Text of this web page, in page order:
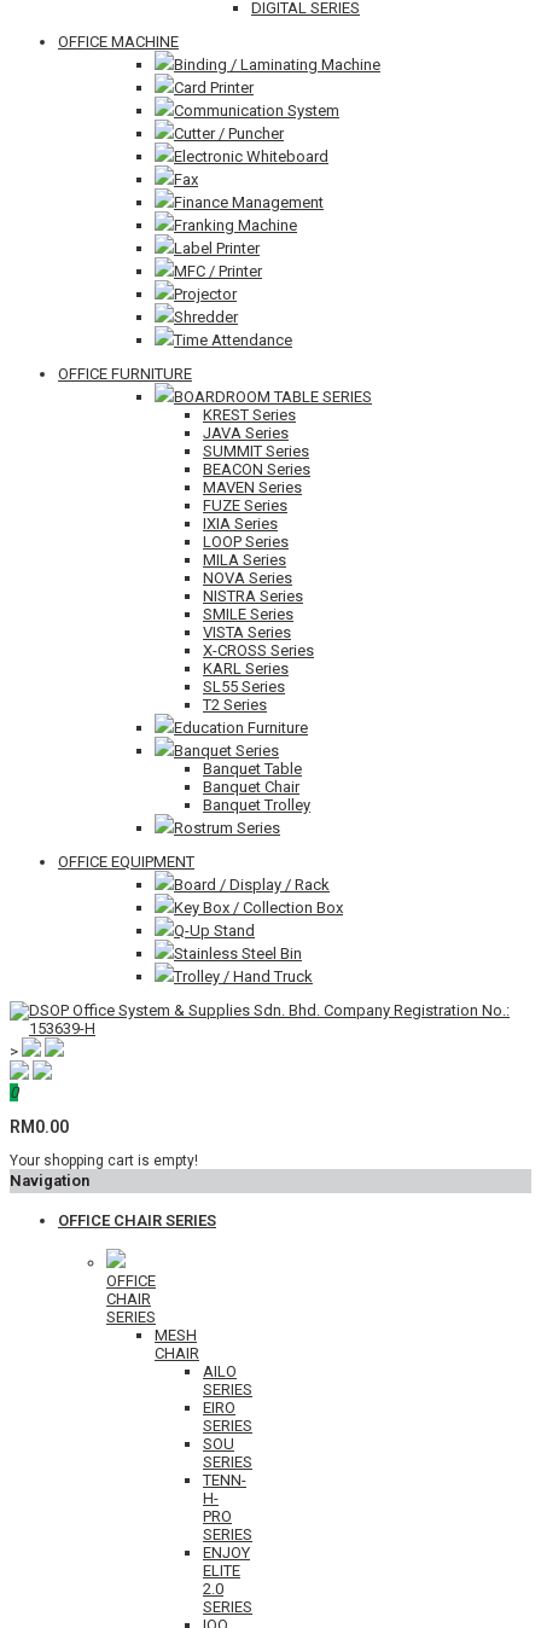
DIGITAL SERIES
OFFICE MACHINE
Binding / Laminating Machine
Card Printer
Communication System
Cutter / Puncher
Electronic Whiteboard
Fax
Finance Management
Franking Machine
Label Printer
MFC / Printer
Projector
Shredder
Time Attendance
OFFICE FURNITURE
BOARDROOM TABLE SERIES
KREST Series
JAVA Series
SUMMIT Series
BEACON Series
MAVEN Series
FUZE Series
IXIA Series
LOOP Series
MILA Series
NOVA Series
NISTRA Series
SMILE Series
VISTA Series
X-CROSS Series
KARL Series
SL55 Series
T2 Series
Education Furniture
Banquet Series
Banquet Table
Banquet Chair
Banquet Trolley
Rostrum Series
OFFICE EQUIPMENT
Board / Display / Rack
Key Box / Collection Box
Q-Up Stand
Stainless Steel Bin
Trolley / Hand Truck
>
0
RM0.00
Your shopping cart is empty!
Navigation
OFFICE CHAIR SERIES
OFFICE
CHAIR
SERIES
MESH
CHAIR
AILO
SERIES
EIRO
SERIES
SOU
SERIES
TENN-
H-
PRO
SERIES
ENJOY
ELITE
2.0
SERIES